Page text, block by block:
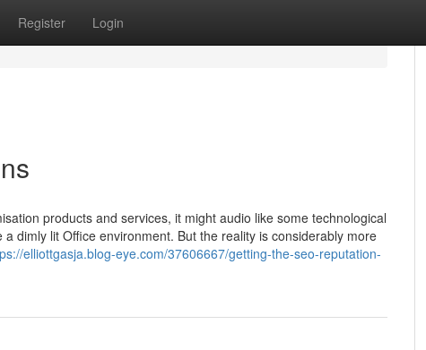
Register Login
products and services, it might audio like some technological
dimly lit Office environment. But the reality is considerably more
elliottgasja.blog-eye.com/37606667/getting-the-seo-reputation-